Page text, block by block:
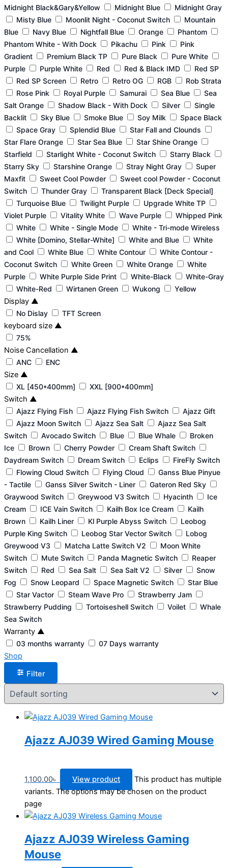
Midnight Black&Gary&Yellow
Midnight Blue
Midnight Gray
Misty Blue
Moonlit Night - Coconut Switch
Mountain
Blue
Navy Blue Nightfall Blue Orange
Phantom
Phantom White - With Dock
Pikachu Pink
Pink
Gradient
Premium Black TP Pure Black
Pure White
Purple
Purple White Red Red & Black IMD
Red SP
Red SP Screen
Retro Retro OG RGB
Rob Strata
Rose Pink
Royal Purple Samurai Sea Blue
Sea
Salt Orange
Shadow Black - With Dock Silver
Single
Backlit
Sky Blue Smoke Blue Soy Milk
Space Black
Space Gray
Splendid Blue
Star Fall and Clounds
Star Flare Orange
Star Sea Blue
Star Shine Orange
Starfield
Starlight White - Coconut Switch
Starry Black
Starry Sky
Starshine Orange Stray Night Gray
Super
Maxfit
Sweet Cool Powder
Sweet cool Powder - Coconut
Switch
Thunder Gray
Transparent Black [Deck Special]
Turquoise Blue
Twilight Purple
Upgrade White TP
Violet Purple
Vitality White Wave Purple
Whipped Pink
White
White - Single Mode
White - Tri-mode Wireless
White [Domino, Stellar-White]
White and Blue
White
and Cool
White Blue White Contour
White Contour -
Coconut Switch
White Green White Orange
White
Purple
White Purple Side Print White-Black
White-Gray
White-Red
Wirtanen Green Wukong Yellow
Display ▲
No Dislay TFT Screen
keyboard size ▲
75%
Noise Cancellation ▲
ANC ENC
Size ▲
XL [450*400mm] XXL [900*400mm]
Switch ▲
Ajazz Flying Fish Ajazz Flying Fish Switch
Ajazz Gift
Ajazz Moon Switch
Ajazz Sea Salt
Ajazz Sea Salt
Switch
Avocado Switch Blue Blue Whale
Broken
Ice
Brown Cherry Powder
Cream Shaft Switch
Daydream Switch
Dream Switch Eclips
FireFly Switch
Flowing Cloud Switch
Flying Cloud
Ganss Blue Pinyue
- Tactile
Ganss Silver Switch - Liner
Gateron Red Sky
Graywood Switch
Greywood V3 Switch Hyacinth
Ice
Cream
ICE Vain Switch Kailh Box Ice Cream
Kailh
Brown
Kailh Liner Kl Purple Abyss Switch
Leobog
Purple King Switch
Leobog Star Vector Switch
Lobog
Greywood V3
Matcha Latte Switch V2
Moon White
Switch
Mute Switch Panda Magnetic Switch
Reaper
Switch
Red Sea Salt Sea Salt V2 Silver
Snow
Fog
Snow Leopard Space Magnetic Switch
Star Blue
Star Vactor
Steam Wave Pro
Strawberry Jam
Strawberry Pudding
Tortoiseshell Switch Voilet
Whale
Sea Switch
Warranty ▲
03 months warranty 07 Days warranty
Shop
Filter
Ajazz AJ039 Wired Gaming Mouse
1,100.00৳ View product
This product has multiple
variants. The options may be chosen on the product
page
Ajazz AJ039 Wireless Gaming
Mouse